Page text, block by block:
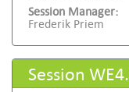
Session Manager:
Frederik Priem
Session